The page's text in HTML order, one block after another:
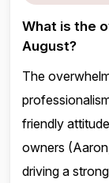
What is the
August?
The
friendly
owners
driving a